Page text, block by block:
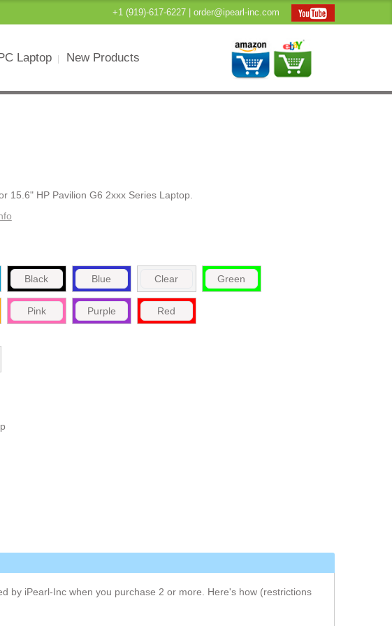
+1 (919)-617-6227 | order@ipearl-inc.com
Laptop New Products
15.6" HP Pavilion G6 2xxx Series Laptop.
Black Blue Clear Green
Pink Purple Red
by iPearl-Inc when you purchase 2 or more. Here's how (restrictions